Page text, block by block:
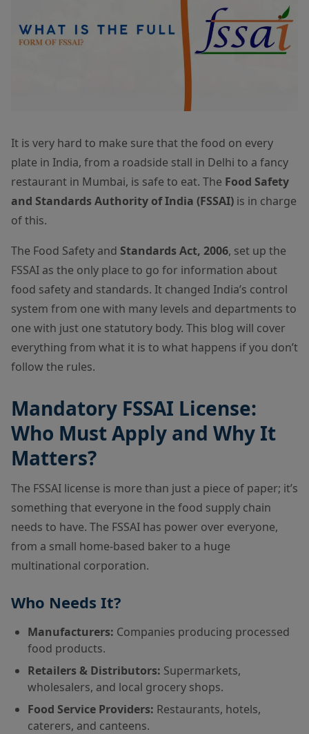
It is very hard to make sure that the food on every
plate in India, from a roadside stall in Delhi to a fancy
restaurant in Mumbai, is safe to eat. The Food Safety
and Standards Authority of India (FSSAI) is in charge
of this.
The Food Safety and Standards Act, 2006, set up the
FSSAI as the only place to go for information about
food safety and standards. It changed India’s control
system from one with many levels and departments to
one with just one statutory body. This blog will cover
everything from what it is to what happens if you don’t
follow the rules.
Mandatory FSSAI License:
Who Must Apply and Why It
Matters?
The FSSAI license is more than just a piece of paper; it’s
something that everyone in the food supply chain
needs to have. The FSSAI has power over everyone,
from a small home-based baker to a huge
multinational corporation.
Who Needs It?
Manufacturers: Companies producing processed
food products.
Retailers & Distributors: Supermarkets,
wholesalers, and local grocery shops.
Food Service Providers: Restaurants, hotels,
caterers, and canteens.